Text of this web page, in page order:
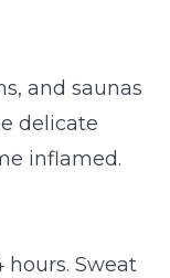
and saunas
delicate
inflamed.
hours. Sweat